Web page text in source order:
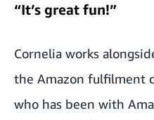
“It’s great fun!”
Cornelia works
the Amazon fulfilment
who has been with